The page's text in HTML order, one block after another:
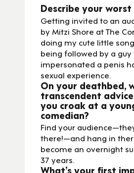
Describe your worst
Getting invited to an
by Mitzi Shore at The
doing my cute little
being followed by a guy
impersonated a penis
sexual experience.
On your deathbed,
transcendent
you croak at a
comedian?
Find your
there!—and hang in
become an overnight
37 years.
What’s your first